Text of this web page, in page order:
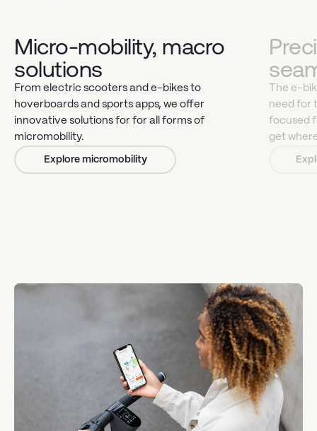
Micro-mobility, macro
solutions
From electric scooters and e-bikes to
hoverboards and sports apps, we offer
innovative solutions for for all forms of
micromobility.
Explore micromobility
The e-
need for
focused
get